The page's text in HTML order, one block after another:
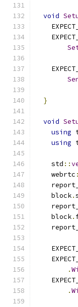
void
}
void
using
using
    std
::
    webrtc
    block
.
    block
.
.
.